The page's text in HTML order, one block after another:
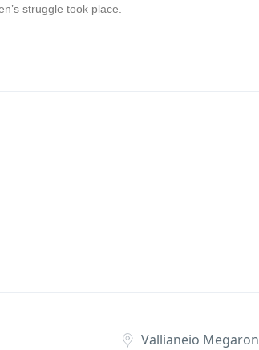
struggle took place.
Vallianeio Megaron